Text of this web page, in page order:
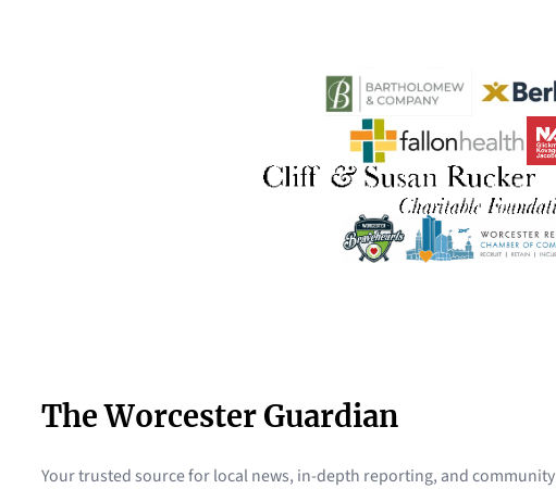
The Worcester Guardian
Your trusted source for local news, in-depth reporting, and community